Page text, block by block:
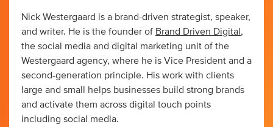
Nick Westergaard is a brand-driven strategist, speaker,
and writer. He is the founder of Brand Driven Digital ,
the social media and digital marketing unit of the
Westergaard agency, where he is Vice President and a
second-generation principle. His work with clients
large and small helps businesses build strong brands
and activate them across digital touch points
including social media.